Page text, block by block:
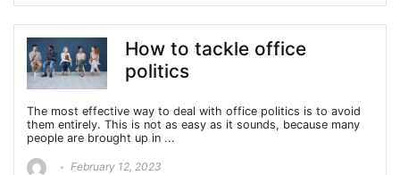
How to tackle office
politics
The most effective way to deal with office politics is to avoid
them entirely. This is not as easy as it sounds, because many
people are brought up in ...
February 12, 2023